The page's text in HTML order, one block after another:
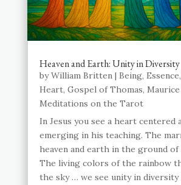
Heaven and Earth: Unity in Diversity
byWilliam Britten| Being, Essence,
Heart, Gospel of Thomas,
Meditations on the Tarot
In Jesus you see a heart centered
emerging in his teaching. The
heaven and earth in the ground
The living colors of the rainbow
the sky … we see unity in diversity